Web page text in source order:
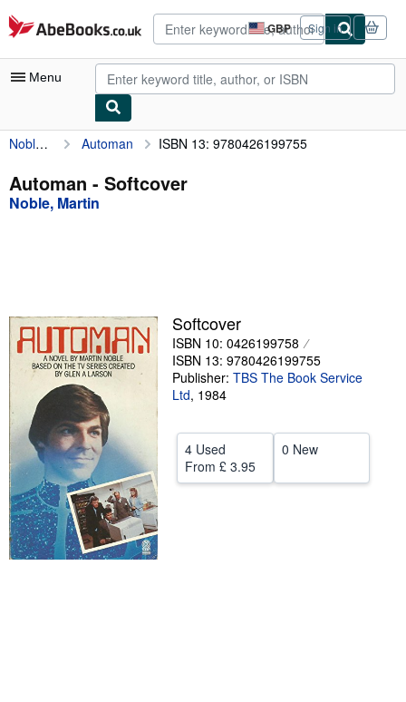
Skip to main content
AbeBooks.co.uk GBP
Site
shopping
preferences
Sign in
Menu
My Account
My Purchases
Advanced Search
Textbooks
Sellers
Start Selling
Help
CLOSE
Noble, Martin Automan ISBN 13: 9780426199755
Automan - Softcover
Noble, Martin
Softcover
ISBN 10: 0426199758
ISBN 13: 9780426199755
Publisher: TBS The Book Service
Ltd, 1984
4 Used
From £ 3.95
0 New